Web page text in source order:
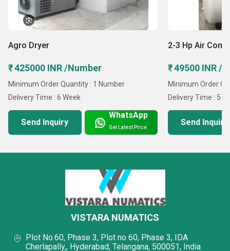
Agro Dryer
₹ 425000 INR /Number
Minimum Order Quantity : 1 Number
Delivery Time : 6 Week
Send Inquiry
WhatsApp
Get Latest Price
2-3 Hp Air
₹ 49500 INR /
Minimum Order
Delivery Time : 5
Send Inquiry
VISTARA NUMATICS
Plot No.60, Phase 3, Plot no 60, Phase 3, IDA
Cherlapally,, Hyderabad, Telangana, 500051, India